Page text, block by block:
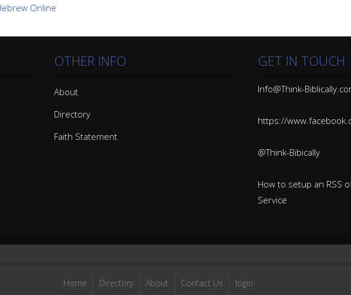
OTHER INFO
About
Directory
Faith Statement
GET IN TOUCH
Info@Think-
https://
@Think-Bibically
How to setup an RSS
Service
Home Directory About Contact Us login